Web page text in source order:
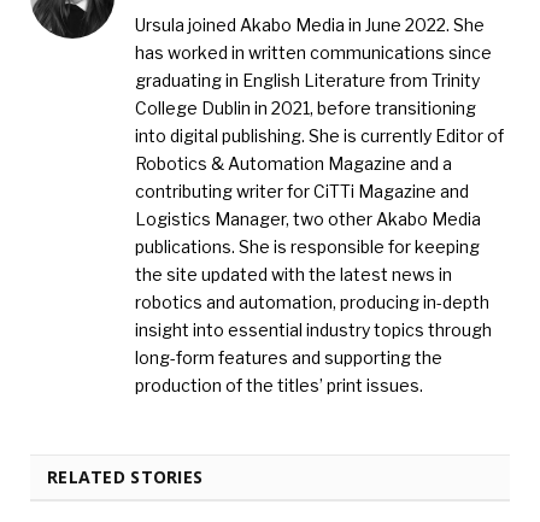
Ursula joined Akabo Media in June 2022. She
has worked in written communications since
graduating in English Literature from Trinity
College Dublin in 2021, before transitioning
into digital publishing. She is currently Editor of
Robotics & Automation Magazine and a
contributing writer for CiTTi Magazine and
Logistics Manager, two other Akabo Media
publications. She is responsible for keeping
the site updated with the latest news in
robotics and automation, producing in-depth
insight into essential industry topics through
long-form features and supporting the
production of the titles’ print issues.
RELATED STORIES